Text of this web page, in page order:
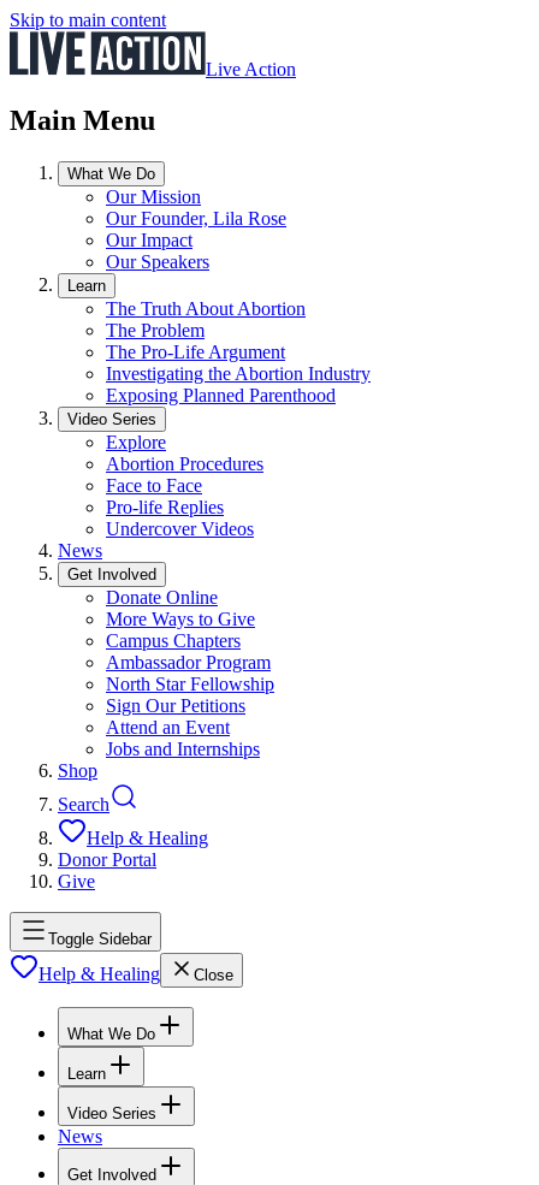
Skip to main content
Live Action
Main Menu
What We Do
Our Mission
Our Founder, Lila Rose
Our Impact
Our Speakers
Learn
The Truth About Abortion
The Problem
The Pro-Life Argument
Investigating the Abortion Industry
Exposing Planned Parenthood
Video Series
Explore
Abortion Procedures
Face to Face
Pro-life Replies
Undercover Videos
News
Get Involved
Donate Online
More Ways to Give
Campus Chapters
Ambassador Program
North Star Fellowship
Sign Our Petitions
Attend an Event
Jobs and Internships
Shop
Search
Help & Healing
Donor Portal
Give
Toggle Sidebar
Help & Healing Close
What We Do
Learn
Video Series
News
Get Involved